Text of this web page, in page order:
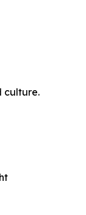
culture.